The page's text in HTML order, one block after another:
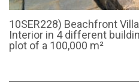
10SER228) Beachfront
Interior in 4 different
plot of a 100,000 m²